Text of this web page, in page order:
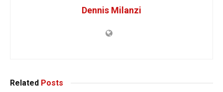
Dennis Milanzi
Related Posts